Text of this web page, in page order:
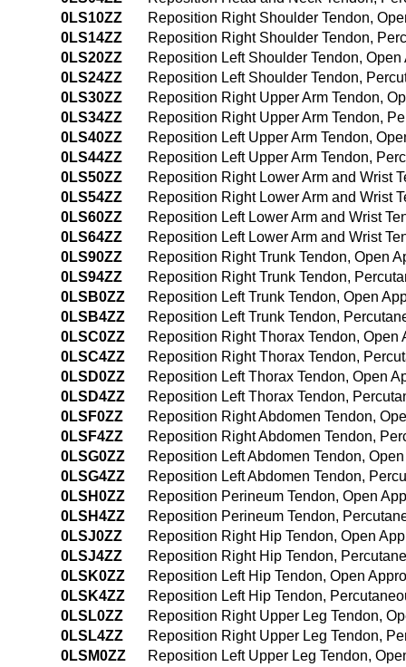
0LS10ZZ
Reposition Right Shoulder Tendon,
0LS14ZZ
Reposition Right Shoulder Tendon,
0LS20ZZ
Reposition Left Shoulder Tendon, Open
0LS24ZZ
Reposition Left Shoulder Tendon,
0LS30ZZ
Reposition Right Upper Arm Tendon,
0LS34ZZ
Reposition Right Upper Arm Tendon,
0LS40ZZ
Reposition Left Upper Arm Tendon,
0LS44ZZ
Reposition Left Upper Arm Tendon,
0LS50ZZ
Reposition Right Lower Arm and Wrist
0LS54ZZ
Reposition Right Lower Arm and Wrist
0LS60ZZ
Reposition Left Lower Arm and Wrist
0LS64ZZ
Reposition Left Lower Arm and Wrist
0LS90ZZ
Reposition Right Trunk Tendon, Open
0LS94ZZ
Reposition Right Trunk Tendon,
0LSB0ZZ
Reposition Left Trunk Tendon, Open
0LSB4ZZ
Reposition Left Trunk Tendon,
0LSC0ZZ
Reposition Right Thorax Tendon, Open
0LSC4ZZ
Reposition Right Thorax Tendon,
0LSD0ZZ
Reposition Left Thorax Tendon, Open
0LSD4ZZ
Reposition Left Thorax Tendon,
0LSF0ZZ
Reposition Right Abdomen Tendon,
0LSF4ZZ
Reposition Right Abdomen Tendon,
0LSG0ZZ
Reposition Left Abdomen Tendon,
0LSG4ZZ
Reposition Left Abdomen Tendon,
0LSH0ZZ
Reposition Perineum Tendon, Open
0LSH4ZZ
Reposition Perineum Tendon,
0LSJ0ZZ
Reposition Right Hip Tendon, Open
0LSJ4ZZ
Reposition Right Hip Tendon,
0LSK0ZZ
Reposition Left Hip Tendon, Open
0LSK4ZZ
Reposition Left Hip Tendon,
0LSL0ZZ
Reposition Right Upper Leg Tendon,
0LSL4ZZ
Reposition Right Upper Leg Tendon,
0LSM0ZZ
Reposition Left Upper Leg Tendon,